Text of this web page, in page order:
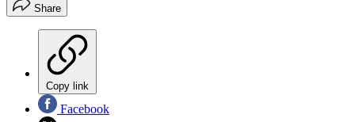
Share
Copy link
Facebook